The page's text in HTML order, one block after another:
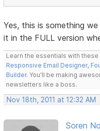
Yes, this is something
it in the FULL version
Learn the essentials with
Responsive Email Designer,
Builder. You'll be making
newsletters like a boss.
Nov 18th, 2011 at 12:32 AM
Soren